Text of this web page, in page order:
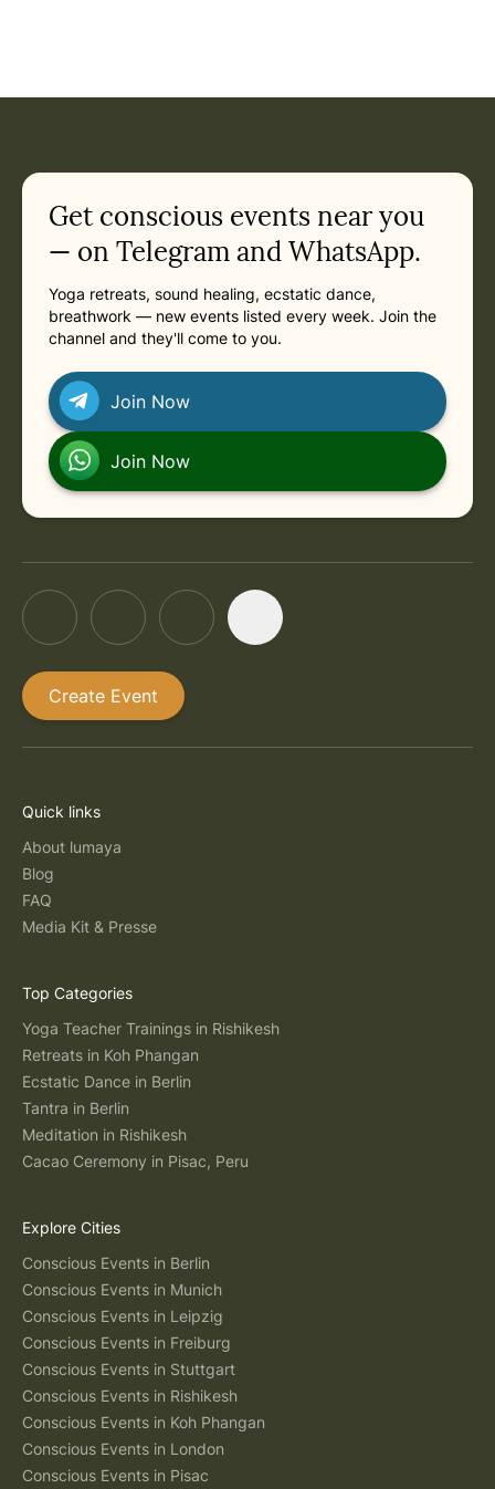
Related appointments
Get conscious events near you
— on Telegram and WhatsApp.
Yoga retreats, sound healing, ecstatic dance,
breathwork — new events listed every week. Join the
channel and they'll come to you.
Join Now
Join Now
Create Event
Quick links
About lumaya
Blog
FAQ
Media Kit & Presse
Top Categories
Yoga Teacher Trainings in Rishikesh
Retreats in Koh Phangan
Ecstatic Dance in Berlin
Tantra in Berlin
Meditation in Rishikesh
Cacao Ceremony in Pisac, Peru
Explore Cities
Conscious Events in Berlin
Conscious Events in Munich
Conscious Events in Leipzig
Conscious Events in Freiburg
Conscious Events in Stuttgart
Conscious Events in Rishikesh
Conscious Events in Koh Phangan
Conscious Events in London
Conscious Events in Pisac